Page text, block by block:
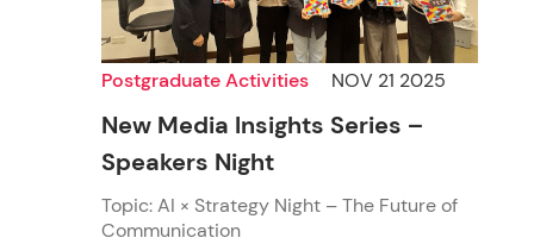
Postgraduate Activities NOV 21 2025
New Media Insights Series –
Speakers Night
Topic: AI × Strategy Night – The Future of
Communication